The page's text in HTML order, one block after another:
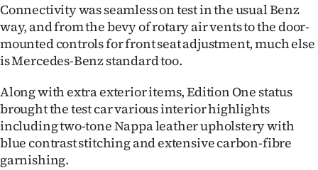
Connectivity was seamless on test in the usual Benz
way, and from the bevy of rotary air vents to the door-
mounted controls for front seat adjustment, much else
is Mercedes-Benz standard too.
Along with extra exterior items, Edition One status
brought the test car various interior highlights
including two-tone Nappa leather upholstery with
blue contrast stitching and extensive carbon-fibre
garnishing.